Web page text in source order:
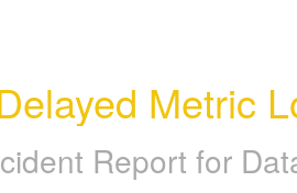
Metric
Report for